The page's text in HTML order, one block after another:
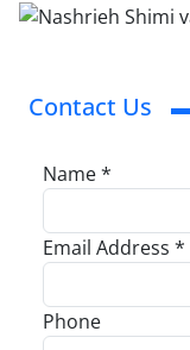
Contact Us
Name *
Email Address *
Phone